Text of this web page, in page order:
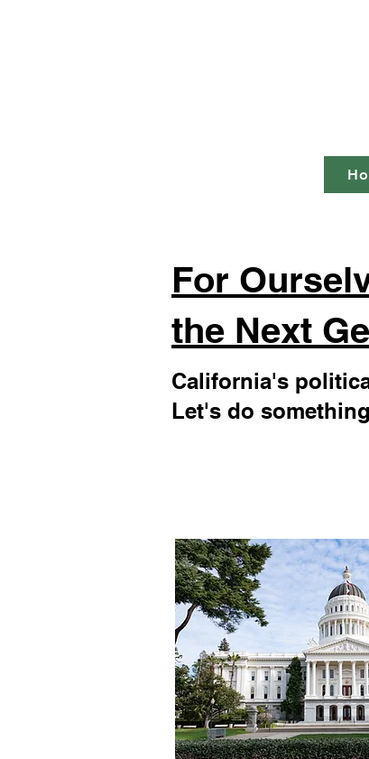
For
the Next
California's
Let's do